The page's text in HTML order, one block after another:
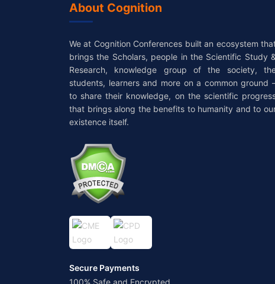
About Cognition
We at Cognition Conferences built an ecosystem
brings the Scholars, people in the Scientific Study &
Research, knowledge group of the society,
students, learners and more on a common ground
to share their knowledge, on the scientific
that brings along the benefits to humanity and to
existence itself.
Secure Payments